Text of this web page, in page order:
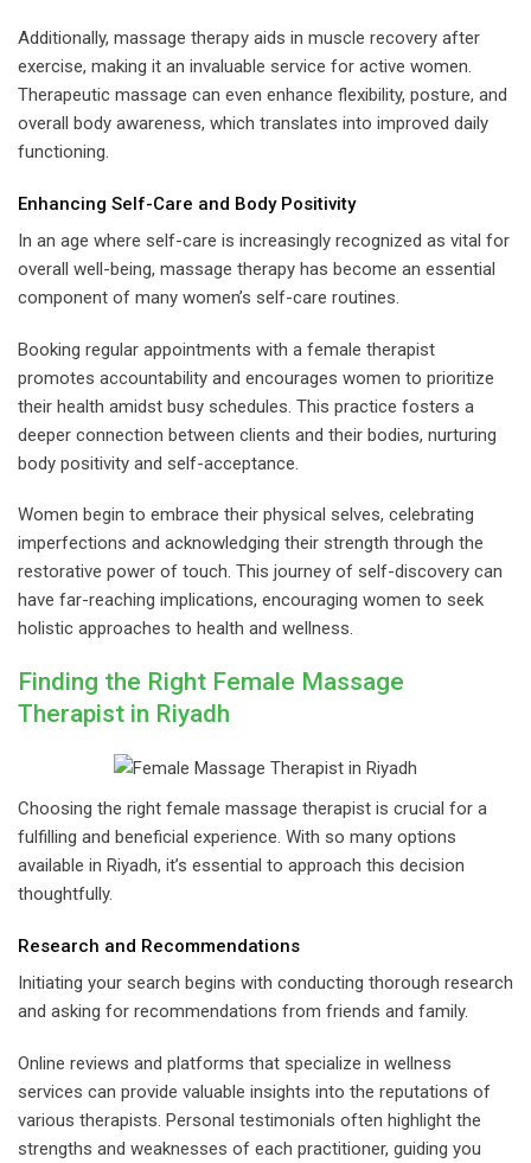
Additionally, massage therapy aids in muscle recovery after
exercise, making it an invaluable service for active women.
Therapeutic massage can even enhance flexibility, posture, and
overall body awareness, which translates into improved daily
functioning.
Enhancing Self-Care and Body Positivity
In an age where self-care is increasingly recognized as vital for
overall well-being, massage therapy has become an essential
component of many women’s self-care routines.
Booking regular appointments with a female therapist
promotes accountability and encourages women to prioritize
their health amidst busy schedules. This practice fosters a
deeper connection between clients and their bodies, nurturing
body positivity and self-acceptance.
Women begin to embrace their physical selves, celebrating
imperfections and acknowledging their strength through the
restorative power of touch. This journey of self-discovery can
have far-reaching implications, encouraging women to seek
holistic approaches to health and wellness.
Finding the Right Female Massage
Therapist in Riyadh
Choosing the right female massage therapist is crucial for a
fulfilling and beneficial experience. With so many options
available in Riyadh, it’s essential to approach this decision
thoughtfully.
Research and Recommendations
Initiating your search begins with conducting thorough research
and asking for recommendations from friends and family.
Online reviews and platforms that specialize in wellness
services can provide valuable insights into the reputations of
various therapists. Personal testimonials often highlight the
strengths and weaknesses of each practitioner, guiding you